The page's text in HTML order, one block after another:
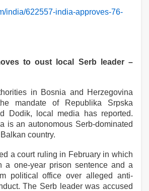
india/622557-india-approves-76-
to oust local Serb leader –
in Bosnia and Herzegovina
mandate of Republika Srpska
Dodik, local media has reported.
is an autonomous Serb-dominated
country.
a court ruling in February in which
a one-year prison sentence and a
political office over alleged anti-
The Serb leader was accused